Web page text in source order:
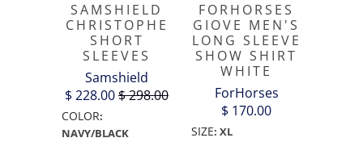
SAMSHIELD
CHRISTOPHE
SHORT
SLEEVES
Samshield
$ 228.00$ 298.00
COLOR:
NAVY/BLACK
FORHORSES
GIOVE MEN'S
LONG SLEEVE
SHOW SHIRT
WHITE
ForHorses
$ 170.00
SIZE: XL